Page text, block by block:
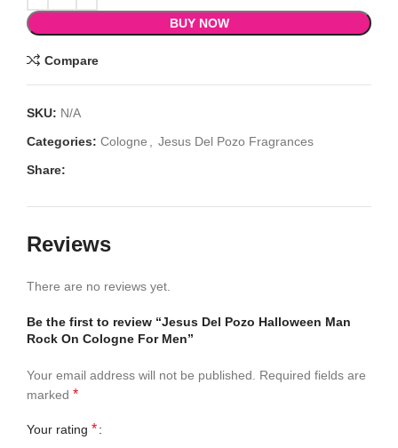
BUY NOW
Compare
SKU: N/A
Categories: Cologne
Jesus Del Pozo Fragrances
Share:
Reviews
There are no reviews yet.
Be the first to review “Jesus Del Pozo Halloween Man
Rock On Cologne For Men”
Your email address will not be published.
Required fields are
marked *
Your rating *